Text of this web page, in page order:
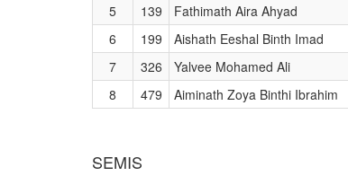
5
139 Fathimath Aira Ahyad
6
199 Aishath Eeshal Binth Imad
7
326 Yalvee Mohamed Ali
8
479 Aiminath Zoya Binthi Ibrahim
SEMIS